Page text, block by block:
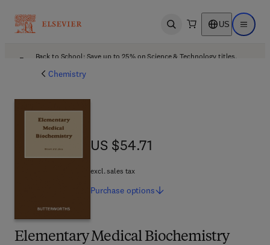
Open search US Open
Back to School: Save up to 25% on Science & Technology titles.
Chemistry
Elementary Medical Biochemistry
US $54.71
US $54.71
excl. sales tax
Purchase options